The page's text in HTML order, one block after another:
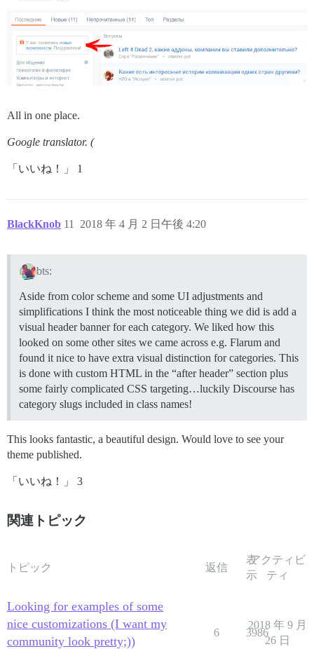
All in one place.
Google translator. (
「いいね！」 1
BlackKnob 2018 年 4 月 2 日午後 4:20
11
bts:
Aside from color scheme and some UI adjustments and
simplifications I think the most noticeable thing we did is add a
visual header banner for each category. We liked how this
looked on some other sites we came across e.g. Flarum and
found it nice to have extra visual distinction for categories. This
is done with custom HTML in the “after header” section plus
some fairly complicated CSS targeting…luckily Discourse has
category slugs included in class names!
This looks fantastic, a beautiful design. Would love to see your
theme published.
「いいね！」 3
関連トピック
トピック 返信
表
示
アクティビ
ティ
Looking for examples of some
nice customizations (I want my
community look pretty;))
6 3986
2018 年 9 月
26 日